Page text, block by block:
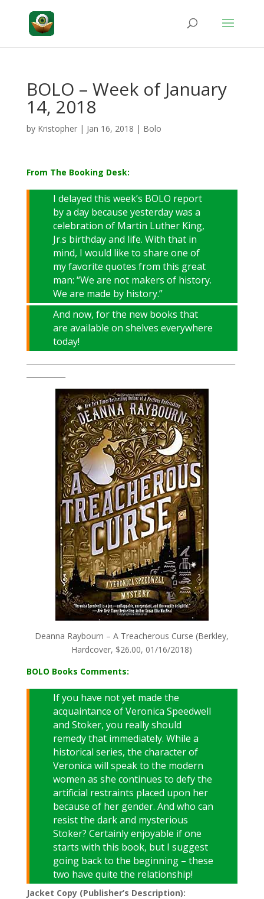
BOLO – Week of January
14, 2018
by Kristopher| Jan 16, 2018 | Bolo
From The Booking Desk:
I delayed this week’s BOLO report
by a day because yesterday was a
celebration of Martin Luther King,
Jr.s birthday and life. With that in
mind, I would like to share one of
my favorite quotes from this great
man: “We are not makers of history.
We are made by history.”
And now, for the new books that
are available on shelves everywhere
today!
Deanna Raybourn – A Treacherous Curse (Berkley,
Hardcover, $26.00, 01/16/2018)
BOLO Books Comments:
If you have not yet made the
acquaintance of Veronica Speedwell
and Stoker, you really should
remedy that immediately. While a
historical series, the character of
Veronica will speak to the modern
women as she continues to defy the
artificial restraints placed upon her
because of her gender. And who can
resist the dark and mysterious
Stoker? Certainly enjoyable if one
starts with this book, but I suggest
going back to the beginning – these
two have quite the relationship!
Jacket Copy (Publisher’s Description):